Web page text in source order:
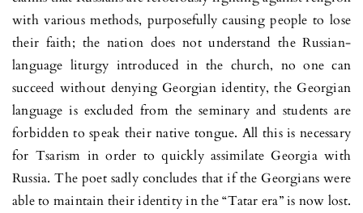
with various methods, purposefully causing people to lose
their faith; the nation does not understand the Russian-
language liturgy introduced in the church, no one can
succeed without denying Georgian identity, the Georgian
language is excluded from the seminary and students are
forbidden to speak their native tongue. All this is necessary
for Tsarism in order to quickly assimilate Georgia with
Russia. The poet sadly concludes that if the Georgians were
able to maintain their identity in the “Tatar era” is now lost.